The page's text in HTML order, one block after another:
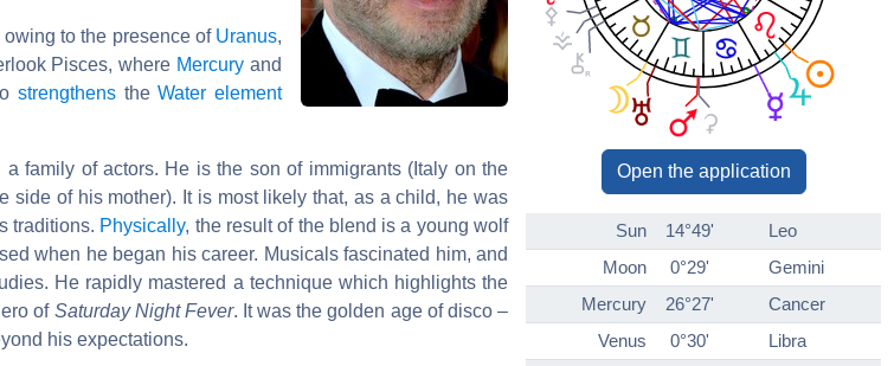
to the presence of Uranus,
Pisces, where Mercury and
strengthenstheWater element
family of actors. He is the son of immigrants (Italy on the
side of his mother). It is most likely that, as a child, he was
traditions. Physically, the result of the blend is a young wolf
when he began his career. Musicals fascinated him, and
He rapidly mastered a technique which highlights the
of Saturday Night Fever. It was the golden age of disco –
his expectations.
Open the application
Sun 14°49'
Leo
Moon
0°29'
Gemini
Mercury
26°27'
Cancer
Venus
0°30'
Libra